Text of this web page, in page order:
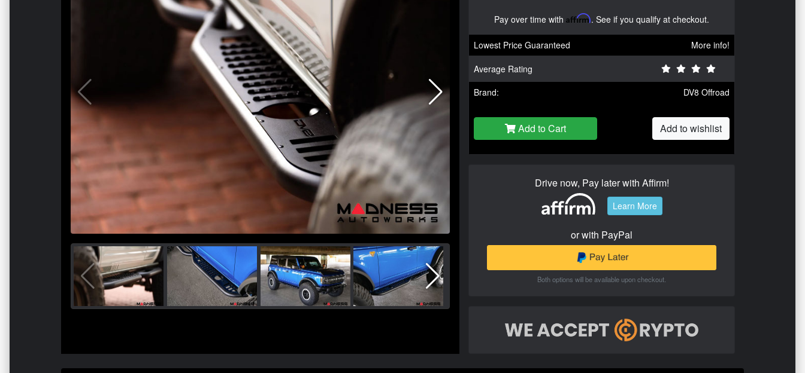
Pay over time with Affirm. See if you qualify at checkout.
Lowest Price Guaranteed
More info!
Average Rating
Brand:
DV8 Offroad
Add to Cart Add to wishlist
Drive now, Pay later with Affirm!
Learn More
or with PayPal
Both options will be available upon checkout.